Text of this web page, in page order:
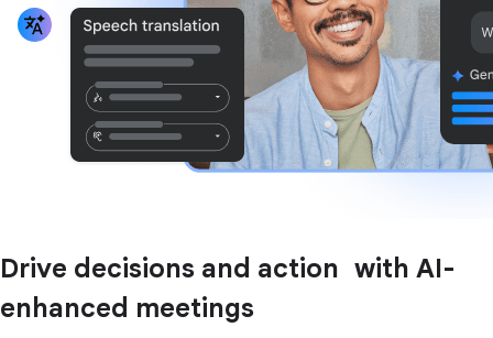
Drive decisions and action with AI-
enhanced meetings